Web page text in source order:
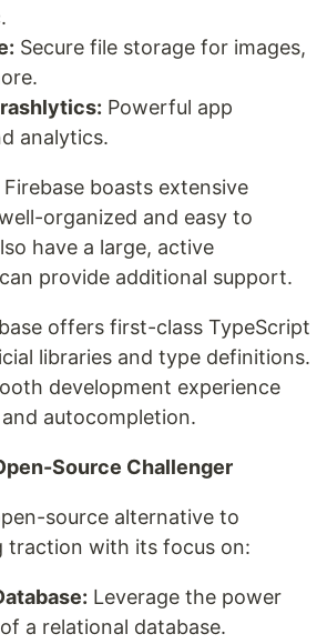
Secure file storage for images,
Powerful app
analytics.
Firebase boasts extensive
organized and easy to
have a large, active
provide additional support.
offers first-class TypeScript
libraries and type definitions.
development experience
autocompletion.
Source Challenger
source alternative to
traction with its focus on:
Leverage the power
a relational database.